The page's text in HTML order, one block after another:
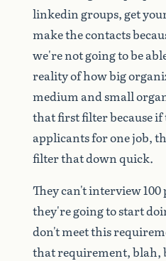
linkedingroups,get
makethecontacts
we'renotgoingtobe
realityofhowbig
medium andsmall
thatfirstfilterbecauseif
applicantsforonejob,
filterthatdownquick.
Theycan'tinterview100
they'regoingtostart
don'tmeetthis
thatrequirement,blah,